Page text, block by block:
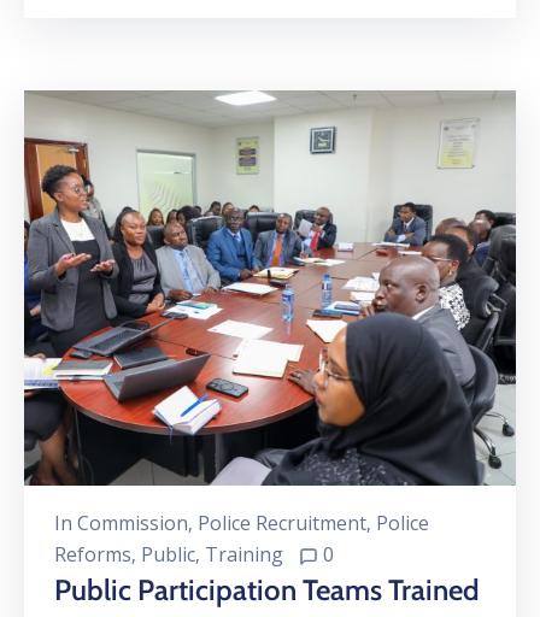
In Commission‚ Police Recruitment‚ Police
Reforms‚ Public‚ Training 0
Public Participation Teams Trained